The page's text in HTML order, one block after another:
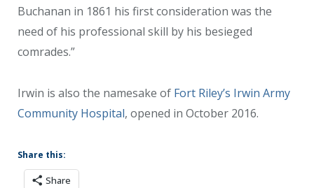
Buchanan in 1861 his first consideration was the
need of his professional skill by his besieged
comrades.”
Irwin is also the namesake of Fort Riley’s Irwin Army
Community Hospital, opened in October 2016.
Share this:
Share